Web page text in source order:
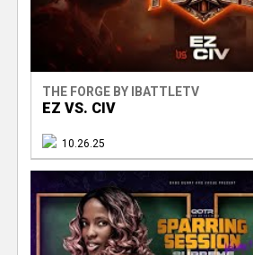
THE FORGE BY IBATTLETV
EZ VS. CIV
10.26.25